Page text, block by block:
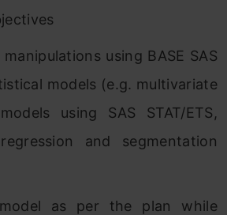
using BASE SAS
models (e.g. multivariate
using SAS STAT/ETS,
and segmentation
as per the plan while